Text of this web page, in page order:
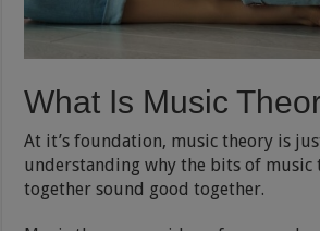
What Is Music
At it’s foundation, music theory is
understanding why the bits of music
together sound good together.